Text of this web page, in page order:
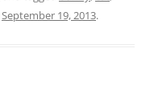
September 19, 2013.